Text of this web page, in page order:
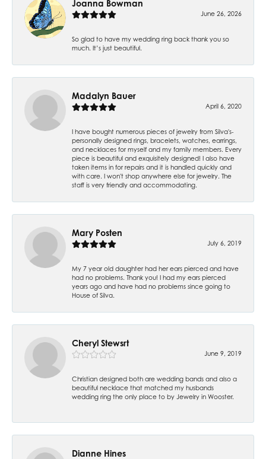
Joanna Bowman
June 26, 2026
So glad to have my wedding ring back thank you so
much. It’s just beautiful.
Madalyn Bauer
April 6, 2020
I have bought numerous pieces of jewelry from Silva's-
personally designed rings, bracelets, watches, earrings,
and necklaces for myself and my family members. Every
piece is beautiful and exquisitely designed! I also have
taken items in for repairs and it is handled quickly and
with care. I won't shop anywhere else for jewelry. The
staff is very friendly and accommodating.
Mary Posten
July 6, 2019
My 7 year old daughter had her ears pierced and have
had no problems. Thank you! I had my ears pierced
years ago and have had no problems since going to
House of Silva.
Cheryl Stewsrt
June 9, 2019
Christian designed both are wedding bands and also a
beautiful necklace that matched my husbands
wedding ring the only place to by Jewelry in Wooster.
Dianne Hines